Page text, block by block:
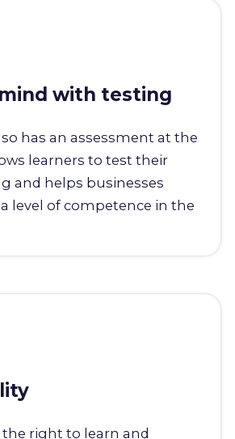
with testing
has an assessment at the
learners to test their
and helps businesses
level of competence in the
the right to learn and